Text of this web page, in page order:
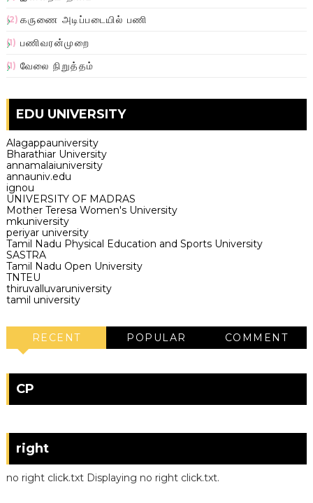
கருணை அடிப்படையில் பணி
(2)
பணிவரன்முறை
(1)
வேலை நிறுத்தம்
(1)
EDU UNIVERSITY
Alagappauniversity
Bharathiar University
annamalaiuniversity
annauniv.edu
ignou
UNIVERSITY OF MADRAS
Mother Teresa Women's University
mkuniversity
periyar university
Tamil Nadu Physical Education and Sports University
SASTRA
Tamil Nadu Open University
TNTEU
thiruvalluvaruniversity
tamil university
RECENT POPULAR COMMENT
CP
right
no right click.txt Displaying no right click.txt.